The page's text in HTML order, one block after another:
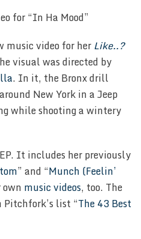
music video for herLike..?
visual was directed by
. In it, the Bronx drill
New York in a Jeep
while shooting a wintery
It includes her previously
” and “Munch (Feelin’
musicvideos, too. The
list “The 43 Best